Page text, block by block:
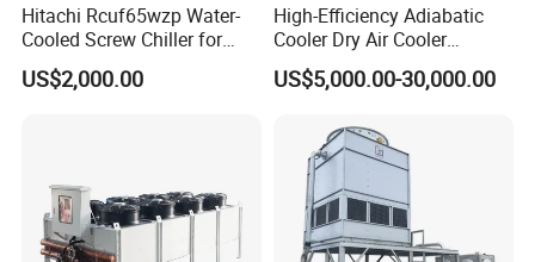
Hitachi Rcuf65wzp Water-
Cooled Screw Chiller for
Central Air Conditioning
Industrial Glycol Chiller
US$2,000.00
High-Efficiency Adiabatic
Cooler Dry Air Cooler
50kw~2000kw Free Cooling
Dry Coolers for Food / Data
Cooling Air Cooled Heat
Exchanger
US$5,000.00-30,000.00